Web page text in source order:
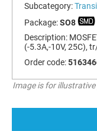
Subcategory:
Package:SO8
Description:
(-5.3A,-10V, 25C),
Order code:
Image is for